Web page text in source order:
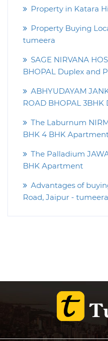
Property in Katara
Property Buying
tumeera
SAGE NIRVANA
BHOPAL Duplex and
ABHYUDAYAM
ROAD BHOPAL 3BHK
The Laburnum
BHK 4 BHK
The Palladium
BHK Apartment
Advantages of
Road, Jaipur - tumeera